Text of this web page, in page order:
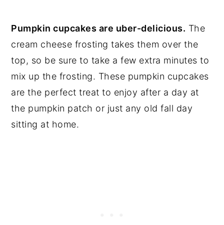
Pumpkin cupcakes are uber-delicious. The
cream cheese frosting takes them over the
top, so be sure to take a few extra minutes to
mix up the frosting. These pumpkin cupcakes
are the perfect treat to enjoy after a day at
the pumpkin patch or just any old fall day
sitting at home.